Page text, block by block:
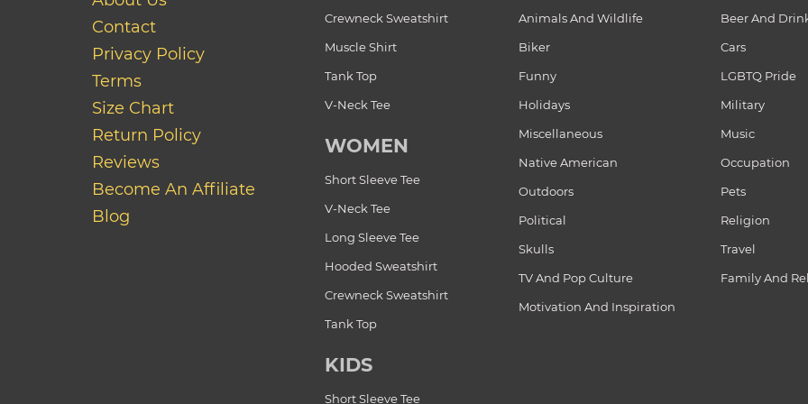
Contact
Privacy Policy
Terms
Size Chart
Return Policy
Reviews
Become An Affiliate
Blog
Crewneck Sweatshirt
Muscle Shirt
Tank Top
V-Neck Tee
WOMEN
Short Sleeve Tee
V-Neck Tee
Long Sleeve Tee
Hooded Sweatshirt
Crewneck Sweatshirt
Tank Top
KIDS
Short Sleeve Tee
Animals And Wildlife
Beer And
Biker
Cars
Funny
LGBTQ Pride
Holidays
Military
Miscellaneous
Music
Native American
Occupation
Outdoors
Pets
Political
Religion
Skulls
Travel
TV And Pop Culture
Family And
Motivation And Inspiration